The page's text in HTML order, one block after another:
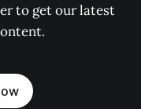
to get our latest